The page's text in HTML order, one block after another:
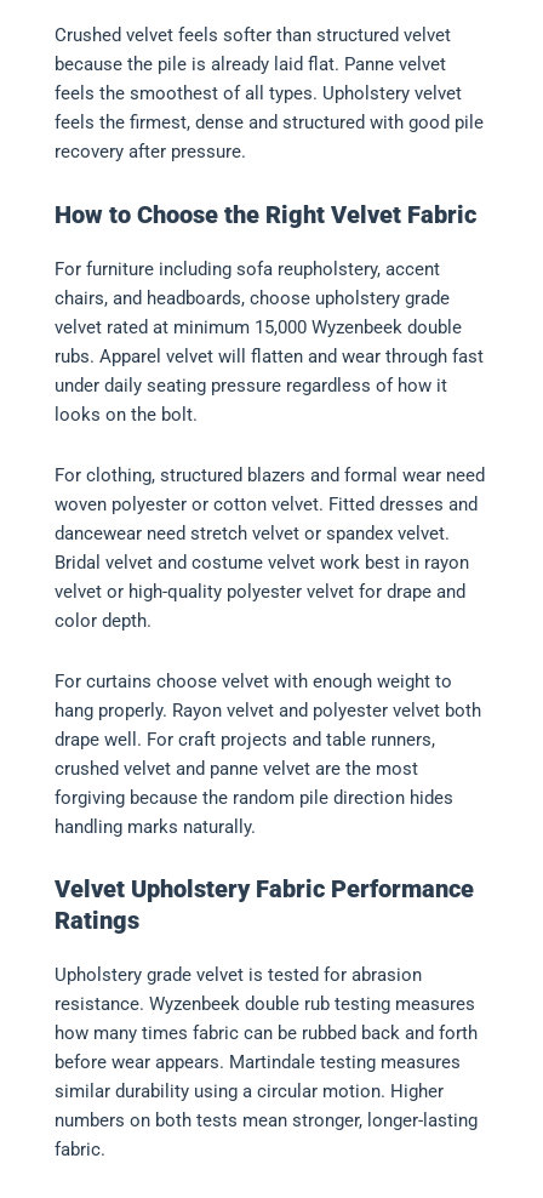
Crushed velvet feels softer than structured velvet
because the pile is already laid flat. Panne velvet
feels the smoothest of all types. Upholstery velvet
feels the firmest, dense and structured with good pile
recovery after pressure.
How to Choose the Right Velvet Fabric
For furniture including sofa reupholstery, accent
chairs, and headboards, choose upholstery grade
velvet rated at minimum 15,000 Wyzenbeek double
rubs. Apparel velvet will flatten and wear through fast
under daily seating pressure regardless of how it
looks on the bolt.
For clothing, structured blazers and formal wear need
woven polyester or cotton velvet. Fitted dresses and
dancewear need stretch velvet or spandex velvet.
Bridal velvet and costume velvet work best in rayon
velvet or high-quality polyester velvet for drape and
color depth.
For curtains choose velvet with enough weight to
hang properly. Rayon velvet and polyester velvet both
drape well. For craft projects and table runners,
crushed velvet and panne velvet are the most
forgiving because the random pile direction hides
handling marks naturally.
Velvet Upholstery Fabric Performance
Ratings
Upholstery grade velvet is tested for abrasion
resistance. Wyzenbeek double rub testing measures
how many times fabric can be rubbed back and forth
before wear appears. Martindale testing measures
similar durability using a circular motion. Higher
numbers on both tests mean stronger, longer-lasting
fabric.